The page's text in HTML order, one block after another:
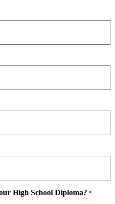
High School Diploma? *